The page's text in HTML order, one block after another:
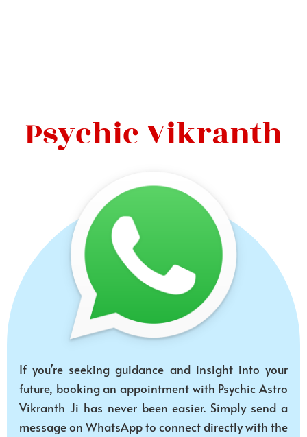
Psychic Vikranth
If you’re seeking guidance and insight into your
future, booking an appointment with Psychic Astro
Vikranth Ji has never been easier. Simply send a
message on WhatsApp to connect directly with the